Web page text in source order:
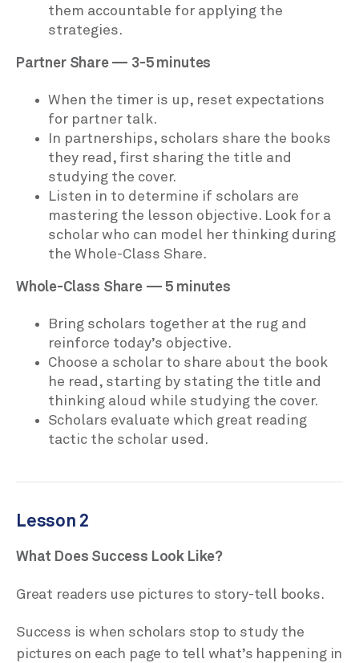
them accountable for applying the
strategies.
Partner Share — 3-5 minutes
When the timer is up, reset expectations
for partner talk.
In partnerships, scholars share the books
they read, first sharing the title and
studying the cover.
Listen in to determine if scholars are
mastering the lesson objective. Look for a
scholar who can model her thinking during
the Whole-Class Share.
Whole-Class Share — 5 minutes
Bring scholars together at the rug and
reinforce today’s objective.
Choose a scholar to share about the book
he read, starting by stating the title and
thinking aloud while studying the cover.
Scholars evaluate which great reading
tactic the scholar used.
Lesson 2
What Does Success Look Like?
Great readers use pictures to story-tell books.
Success is when scholars stop to study the
pictures on each page to tell what’s happening in